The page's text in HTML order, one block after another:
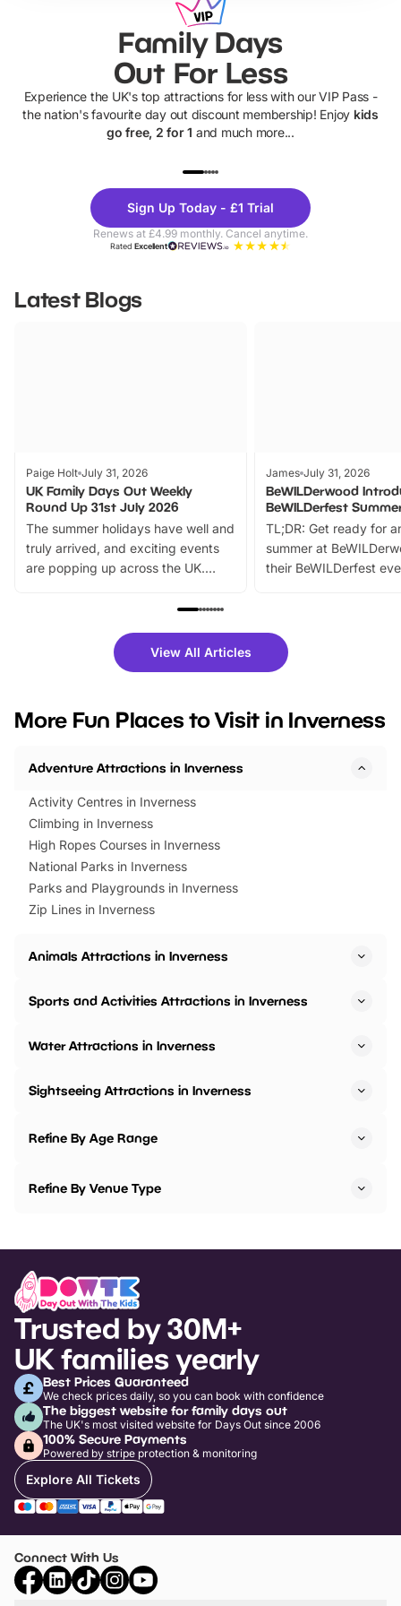
Family Days
Out For Less
Experience the UK's top attractions for less with our VIP Pass -
the nation's favourite day out discount membership! Enjoy kids
go free, 2 for 1 and much more...
Theme
Parks
Sign Up Today - £1 Trial
Renews at £4.99 monthly. Cancel anytime.
RatedExcellent
Latest Blogs
Paige Holt July 31, 2026
UK Family Days Out Weekly
Round Up 31st July 2026
The summer holidays have well and
truly arrived, and exciting events
are popping up across the UK.
family festivals to themed trails, live
there is plenty to enjoy. Whether
you’re planning a big day out or
events to…
James July 31, 2026
BeWILDerwood
BeWILDerfest
TL;DR: Get ready for
summer at
their BeWILDerfest
fantastic 25%
tickets for a limited
BeWILDerwood is
View All Articles
More Fun Places to Visit in Inverness
Adventure Attractions in Inverness
Activity Centres in Inverness
Climbing in Inverness
High Ropes Courses in Inverness
National Parks in Inverness
Parks and Playgrounds in Inverness
Zip Lines in Inverness
Animals Attractions in Inverness
Sports and Activities Attractions in Inverness
Water Attractions in Inverness
Sightseeing Attractions in Inverness
Refine By Age Range
Refine By Venue Type
Trusted by 30M+
UK families yearly
Best Prices Guaranteed
We check prices daily, so you can book with confidence
The biggest website for family days out
The UK's most visited website for Days Out since 2006
100% Secure Payments
Powered by stripe protection & monitoring
Explore All Tickets
Connect With Us